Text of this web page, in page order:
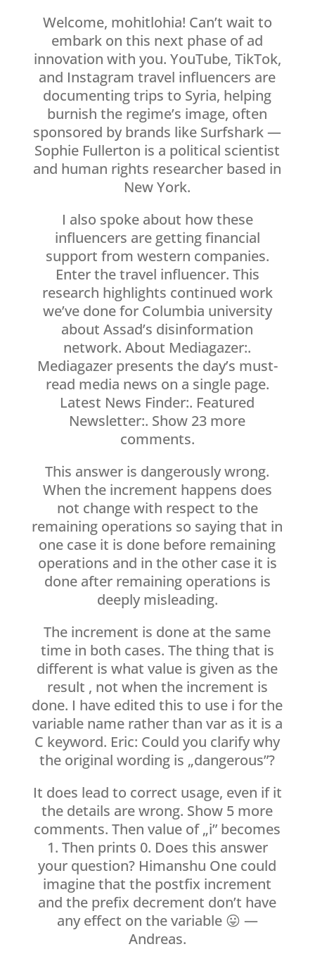
Welcome, mohitlohia! Can’t wait to
embark on this next phase of ad
innovation with you. YouTube, TikTok,
and Instagram travel influencers are
documenting trips to Syria, helping
burnish the regime’s image, often
sponsored by brands like Surfshark —
Sophie Fullerton is a political scientist
and human rights researcher based in
New York.
I also spoke about how these
influencers are getting financial
support from western companies.
Enter the travel influencer. This
research highlights continued work
we’ve done for Columbia university
about Assad’s disinformation
network. About Mediagazer:.
Mediagazer presents the day’s must-
read media news on a single page.
Latest News Finder:. Featured
Newsletter:. Show 23 more
comments.
This answer is dangerously wrong.
When the increment happens does
not change with respect to the
remaining operations so saying that in
one case it is done before remaining
operations and in the other case it is
done after remaining operations is
deeply misleading.
The increment is done at the same
time in both cases. The thing that is
different is what value is given as the
result , not when the increment is
done. I have edited this to use i for the
variable name rather than var as it is a
C keyword. Eric: Could you clarify why
the original wording is „dangerous”?
It does lead to correct usage, even if it
the details are wrong. Show 5 more
comments. Then value of „i” becomes
1. Then prints 0. Does this answer
your question? Himanshu One could
imagine that the postfix increment
and the prefix decrement don’t have
any effect on the variable 😛 —
Andreas.